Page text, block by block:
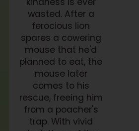
wasted. After a
ferocious lion
spares a cowering
mouse that he'd
planned to eat, the
mouse later
comes to his
rescue, freeing him
from a poacher's
trap. With vivid